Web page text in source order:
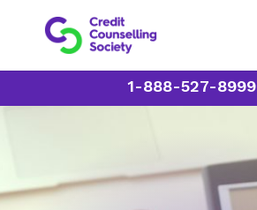
1-888-527-8999